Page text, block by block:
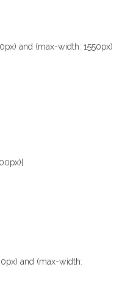
and (max-width: 1550px)
and (max-width: